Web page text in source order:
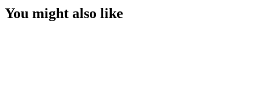
You might also like